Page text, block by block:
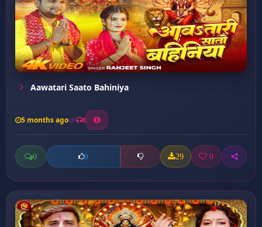
Aawatari Saato Bahiniya
5 months ago 8
0 0 29 0